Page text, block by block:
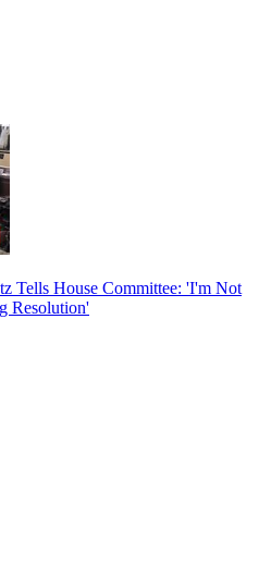
Tells House Committee: 'I'm Not
Resolution'